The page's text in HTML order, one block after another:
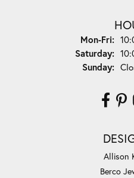
Mon-Fri:
Saturday:
Sunday:
Allison
Berco